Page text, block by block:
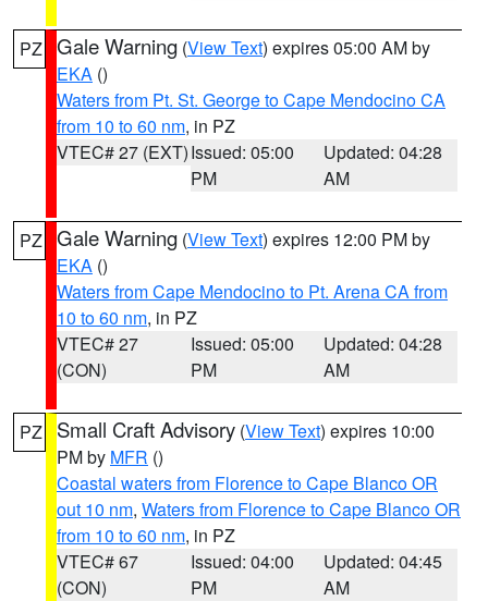
PZ Gale Warning (View Text) expires 05:00 AM by
EKA ()
Waters from Pt. St. George to Cape Mendocino CA
from 10 to 60 nm, in PZ
VTEC# 27 (EXT)Issued: 05:00
PM
Updated: 04:28
AM
PZ Gale Warning (View Text) expires 12:00 PM by
EKA ()
Waters from Cape Mendocino to Pt. Arena CA from
10 to 60 nm, in PZ
VTEC# 27
(CON)
Issued: 05:00
PM
Updated: 04:28
AM
PZ Small Craft Advisory (View Text) expires 10:00
PM by MFR ()
Coastal waters from Florence to Cape Blanco OR
out 10 nm, Waters from Florence to Cape Blanco OR
from 10 to 60 nm, in PZ
VTEC# 67
(CON)
Issued: 04:00
PM
Updated: 04:45
AM